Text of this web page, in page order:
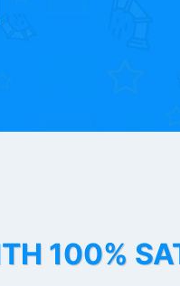
100%